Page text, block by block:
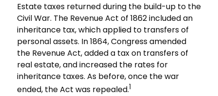
Estate taxes returned during the build-up to the
Civil War. The Revenue Act of 1862 included an
inheritance tax, which applied to transfers of
personal assets. In 1864, Congress amended
the Revenue Act, added a tax on transfers of
real estate, and increased the rates for
inheritance taxes. As before, once the war
ended, the Act was repealed.1